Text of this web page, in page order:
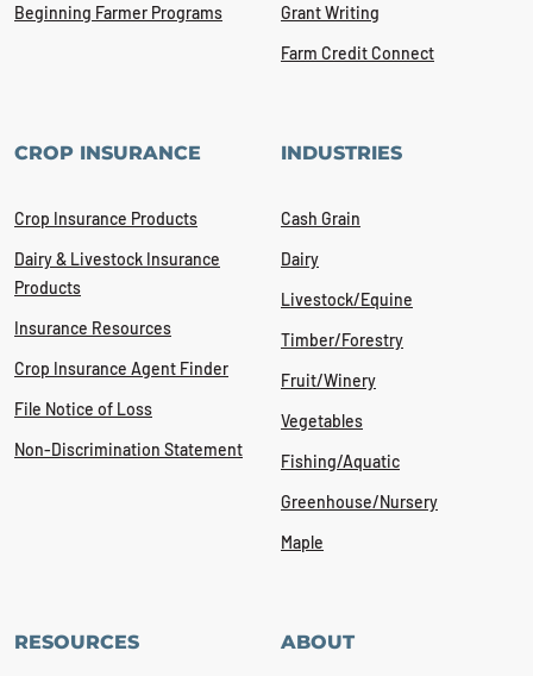
Beginning Farmer Programs
Grant Writing
Farm Credit Connect
CROP INSURANCE
Crop Insurance Products
Dairy & Livestock Insurance
Products
Insurance Resources
Crop Insurance Agent Finder
File Notice of Loss
Non-Discrimination Statement
INDUSTRIES
Cash Grain
Dairy
Livestock/Equine
Timber/Forestry
Fruit/Winery
Vegetables
Fishing/Aquatic
Greenhouse/Nursery
Maple
RESOURCES ABOUT